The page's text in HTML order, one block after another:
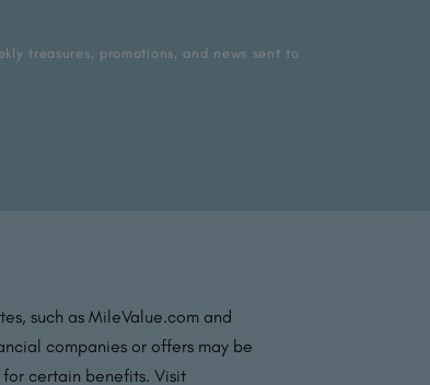
treasures, promotions, and news sent to
such as MileValue.com and
companies or offers may be
for certain benefits. Visit